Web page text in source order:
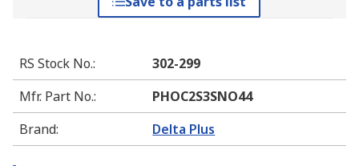
RS Stock No.:
302-299
Mfr. Part No.:
PHOC2S3SNO44
Brand: Delta Plus